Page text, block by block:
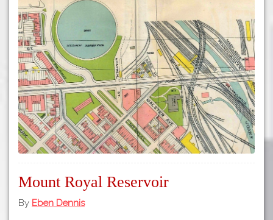
Home
Stories
Tours
Map
VIEW A RANDOM STORY
Download
APP STORE
GOOGLE PLAY
Mount Royal Reservoir
By Eben Dennis